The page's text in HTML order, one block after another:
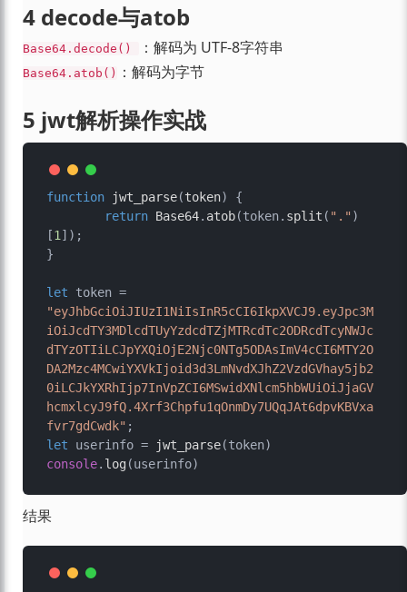
4 decode与atob
Base64.decode() ：解码为 UTF-8字符串
Base64.atob() ：解码为字节
5 jwt解析操作实战
function jwt_parse(token) {
return Base64. atob(token. split ( "." )
[1 ]);
}
let
"eyJhbGciOiJIUzI1NiIsInR5cCI6IkpXVCJ9.eyJpc3M
iOiJcdTY3MDlcdTUyYzdcdTZjMTRcdTc2ODRcdTcyNWJc
dTYzOTIiLCJpYXQiOjE2Njc0NTg5ODAsImV4cCI6MTY2O
DA2Mzc4MCwiYXVkIjoid3d3LmNvdXJhZ2VzdGVhay5jb2
0iLCJkYXRhIjp7InVpZCI6MSwidXNlcm5hbWUiOiJjaGV
hcmxlcyJ9fQ.4Xrf3Chpfu1qOnmDy7UQqJAt6dpvKBVxa
fvr7gdCwdk"
let userinfo = jwt_parse
console. log
结果